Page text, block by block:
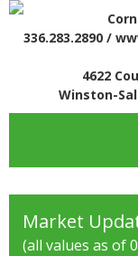
336.283.2890 /
4622
Winston-
Market
(all values as of